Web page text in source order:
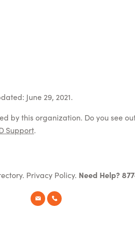
June 29, 2021.
by this organization. Do you see
Support.
Privacy Policy. Need Help?